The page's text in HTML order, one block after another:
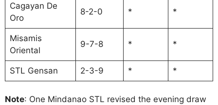
Cagayan De
Oro
8-2-0 * *
Misamis
Oriental
9-7-8 * *
STL Gensan 2-3-9 * *
Note: One Mindanao STL revised the evening draw